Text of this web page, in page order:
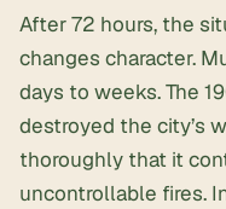
After 72 hours, the
changes character.
days to weeks. The
destroyed the city’s
thoroughly that it
uncontrollable fires.